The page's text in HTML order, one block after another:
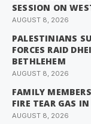
SESSION ON
AUGUST 8, 2026
PALESTINIANS
FORCES RAID
BETHLEHEM
AUGUST 8, 2026
FAMILY
FIRE TEAR GAS
AUGUST 8, 2026